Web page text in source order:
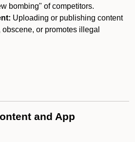
bombing" of competitors.
Uploading or publishing content
or promotes illegal
and App